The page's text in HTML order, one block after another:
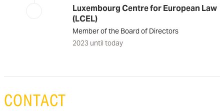
Luxembourg Centre for European Law
(LCEL)
Member of the Board of Directors
2023 until today
CONTACT